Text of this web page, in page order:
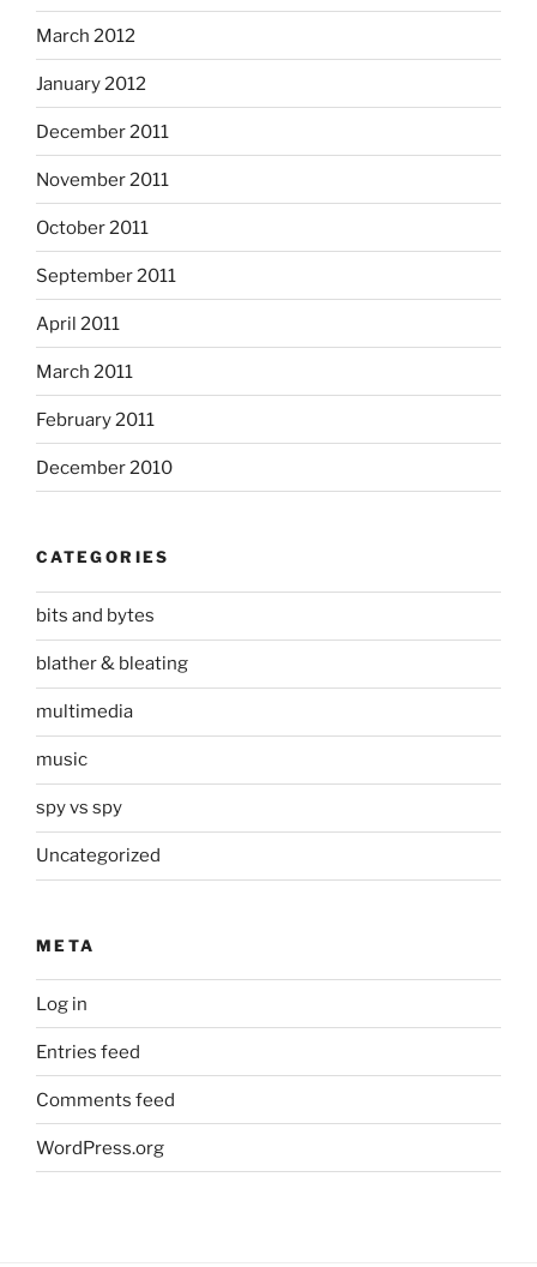
March 2012
January 2012
December 2011
November 2011
October 2011
September 2011
April 2011
March 2011
February 2011
December 2010
CATEGORIES
bits and bytes
blather & bleating
multimedia
music
spy vs spy
Uncategorized
META
Log in
Entries feed
Comments feed
WordPress.org